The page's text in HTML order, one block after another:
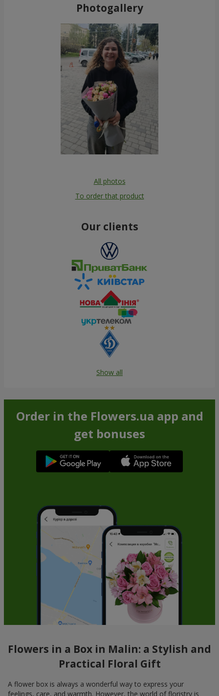
Photogallery
All photos
To order that product
Our clients
Show all
Order in the Flowers.ua app and
get bonuses
Flowers in a Box in Malin: a Stylish and
Practical Floral Gift
A flower box is always a wonderful way to express your
feelings, care, and warmth. However, the world of floristry is